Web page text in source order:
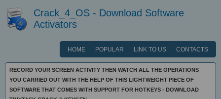
Crack_4_OS - Download Software
Activators
HOME POPULAR LINK TO US CONTACTS
RECORD YOUR SCREEN ACTIVITY THEN WATCH ALL THE OPERATIONS
YOU CARRIED OUT WITH THE HELP OF THIS LIGHTWEIGHT PIECE OF
SOFTWARE THAT COMES WITH SUPPORT FOR HOTKEYS - DOWNLOAD